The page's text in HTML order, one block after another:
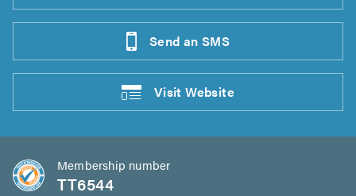
Send an SMS
VisitWebsite
Membership number
TT6544